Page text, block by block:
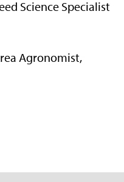
Science Specialist
Agronomist,